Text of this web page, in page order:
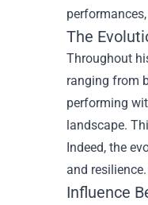
The
Throughout
ranging from
performing
landscape.
Indeed, the
and resilience.
Influence